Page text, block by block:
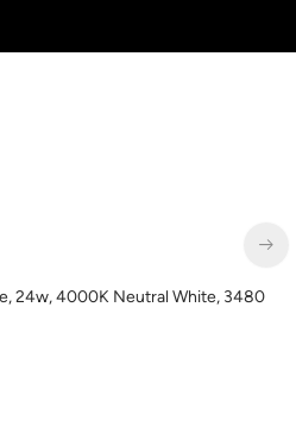
24w, 4000K Neutral White, 3480